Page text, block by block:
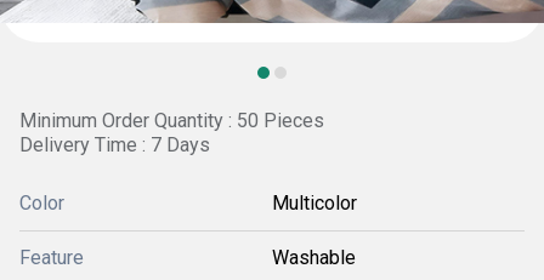
Minimum Order Quantity : 50 Pieces
Delivery Time : 7 Days
Color Multicolor
Feature Washable